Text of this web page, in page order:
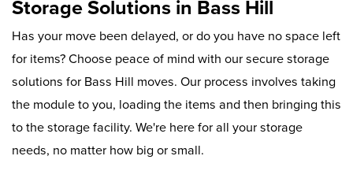
Storage Solutions in Bass Hill
Has your move been delayed, or do you have no space left
for items? Choose peace of mind with our secure storage
solutions for Bass Hill moves. Our process involves taking
the module to you, loading the items and then bringing this
to the storage facility. We're here for all your storage
needs, no matter how big or small.